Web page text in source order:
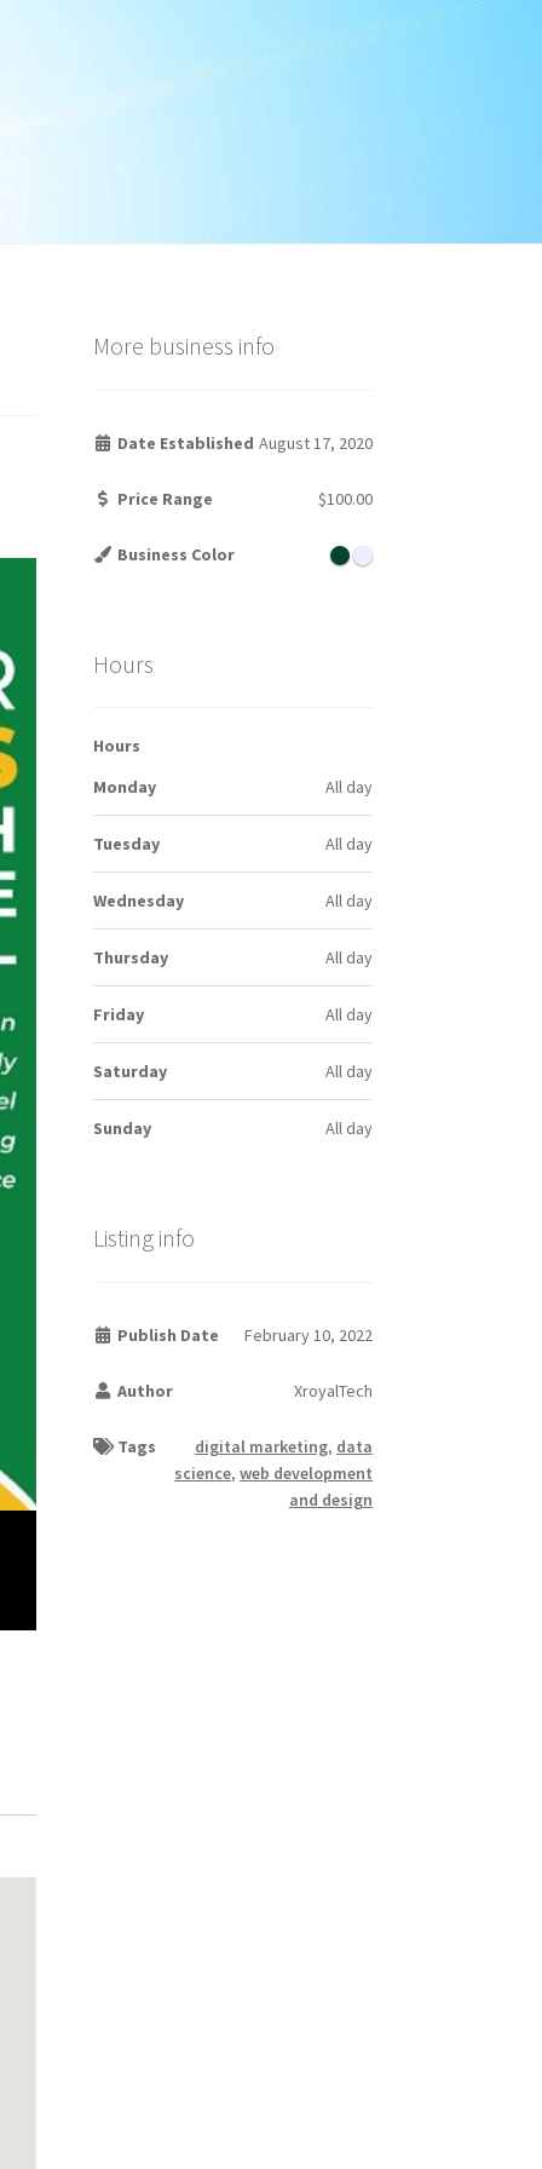
More business info
Date Established August 17, 2020
Price Range $100.00
Business Color
Hours
Hours
Monday
All day
Tuesday All day
Wednesday All day
Thursday All day
Friday All day
Saturday All day
Sunday All day
Listing info
Publish Date February 10, 2022
Author XroyalTech
Tags digital marketing, data
science, web development
and design